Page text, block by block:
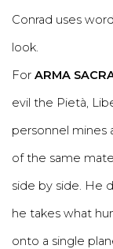
Conrad uses
look.
For ARMA
evil the Pietà,
personnel mines
of the same
side by side. He
he takes what
onto a single